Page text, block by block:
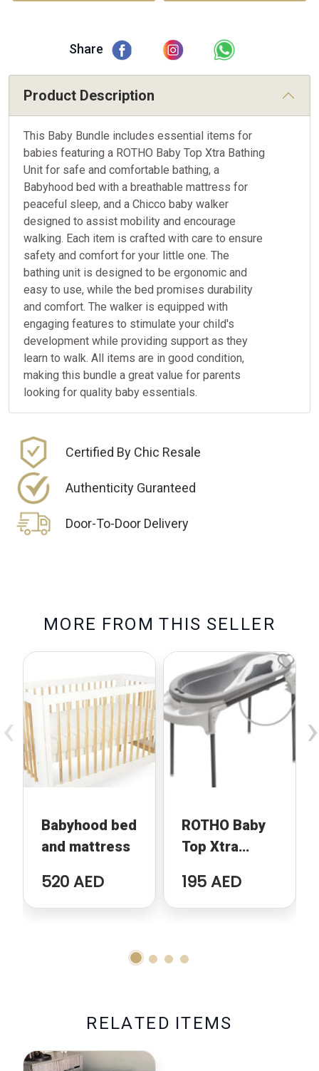
Share
Product Description
This Baby Bundle includes essential items for
babies featuring a ROTHO Baby Top Xtra Bathing
Unit for safe and comfortable bathing, a
Babyhood bed with a breathable mattress for
peaceful sleep, and a Chicco baby walker
designed to assist mobility and encourage
walking. Each item is crafted with care to ensure
safety and comfort for your little one. The
bathing unit is designed to be ergonomic and
easy to use, while the bed promises durability
and comfort. The walker is equipped with
engaging features to stimulate your child's
development while providing support as they
learn to walk. All items are in good condition,
making this bundle a great value for parents
looking for quality baby essentials.
Certified By Chic Resale
Authenticity Guranteed
Door-To-Door Delivery
MO RE FRO M TH IS SELLE R
Babyhood bed
and mattress
520 AED
ROTHO Baby
Top Xtra
195 AED
‹ ›
RELATE D ITEMS